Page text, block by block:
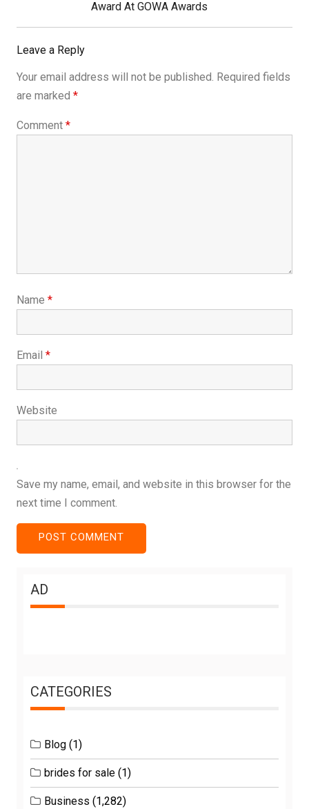
Award At GOWA Awards
Leave a Reply
Your email address will not be published. Required fields
are marked *
Comment *
Name *
Email *
Website
Save my name, email, and website in this browser for the
next time I comment.
AD
CATEGORIES
Blog (1)
brides for sale (1)
Business (1,282)